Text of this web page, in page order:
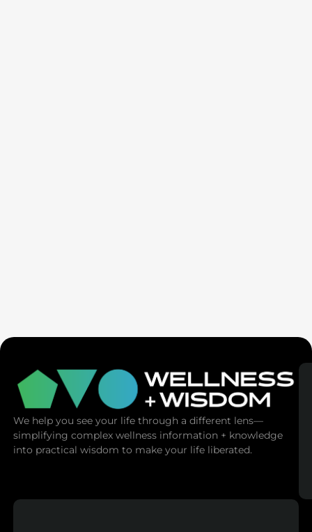
We help you see your life through a different lens—
simplifying complex wellness information + knowledge
into practical wisdom to make your life liberated.